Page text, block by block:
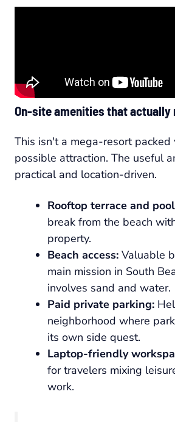
On-site amenities that actually
This isn't a mega-resort
possible attraction. The useful
practical and location-driven.
Rooftop terrace and
break from the beach
property.
Beach access: Valuable
main mission in South
involves sand and water.
Paid private parking:
neighborhood where
its own side quest.
Laptop-friendly
for travelers mixing
work.